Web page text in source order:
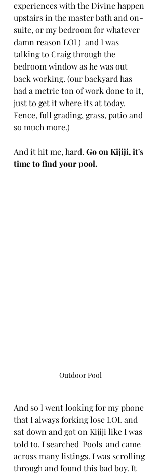
experiences with the Divine happen
upstairs in the master bath and on-
suite, or my bedroom for whatever
damn reason LOL)  and I was
talking to Craig through the
bedroom window as he was out
back working. (our backyard has
had a metric ton of work done to it,
just to get it where its at today.
Fence, full grading, grass, patio and
so much more.)
And it hit me, hard. Go on Kijiji, it's
time to find your pool.
Outdoor Pool
And so I went looking for my phone
that I always forking lose LOL and
sat down and got on Kijiji like I was
told to. I searched 'Pools' and came
across many listings. I was scrolling
through and found this bad boy. It